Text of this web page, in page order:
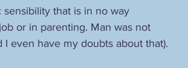
that is in no way
or in parenting. Man was not
even have my doubts about that).